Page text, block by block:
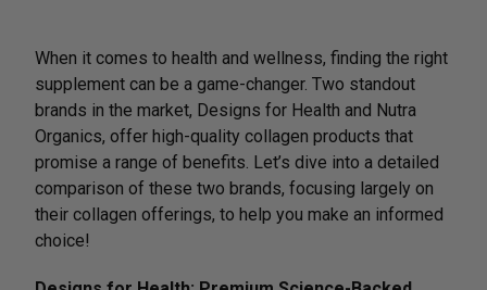
When it comes to health and wellness, finding the right
supplement can be a game-changer. Two standout
brands in the market, Designs for Health and Nutra
Organics, offer high-quality collagen products that
promise a range of benefits. Let’s dive into a detailed
comparison of these two brands, focusing largely on
their collagen offerings, to help you make an informed
choice!